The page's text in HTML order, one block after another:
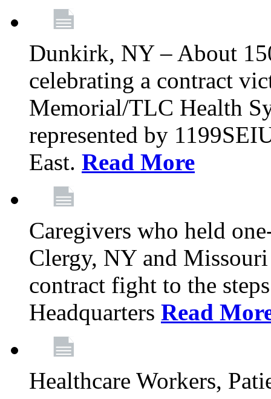
Dunkirk, NY – About
celebrating a contract
Memorial/TLC Health
represented by
East. Read More
Caregivers who held
Clergy, NY and
contract fight to the
Headquarters Read
Healthcare Workers,